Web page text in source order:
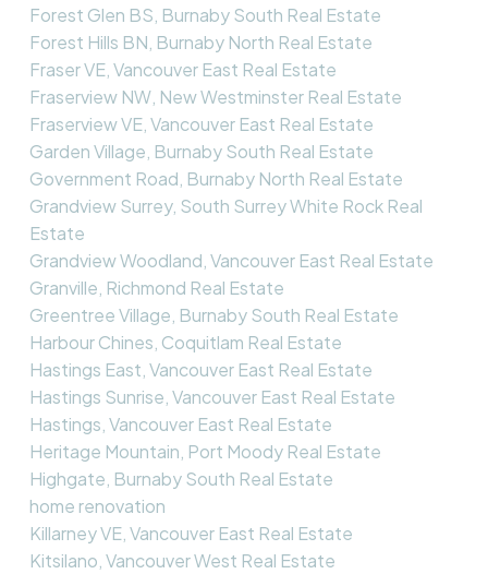
Forest Glen BS, Burnaby South Real Estate
Forest Hills BN, Burnaby North Real Estate
Fraser VE, Vancouver East Real Estate
Fraserview NW, New Westminster Real Estate
Fraserview VE, Vancouver East Real Estate
Garden Village, Burnaby South Real Estate
Government Road, Burnaby North Real Estate
Grandview Surrey, South Surrey White Rock Real
Estate
Grandview Woodland, Vancouver East Real Estate
Granville, Richmond Real Estate
Greentree Village, Burnaby South Real Estate
Harbour Chines, Coquitlam Real Estate
Hastings East, Vancouver East Real Estate
Hastings Sunrise, Vancouver East Real Estate
Hastings, Vancouver East Real Estate
Heritage Mountain, Port Moody Real Estate
Highgate, Burnaby South Real Estate
home renovation
Killarney VE, Vancouver East Real Estate
Kitsilano, Vancouver West Real Estate